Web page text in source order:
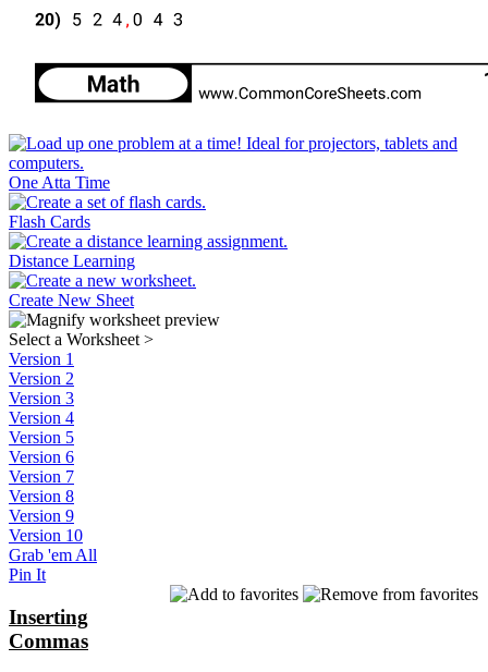
One Atta Time
Flash Cards
Distance Learning
Create New Sheet
Select a Worksheet >
Version 1
Version 2
Version 3
Version 4
Version 5
Version 6
Version 7
Version 8
Version 9
Version 10
Grab 'em All
Pin It
Inserting
Commas